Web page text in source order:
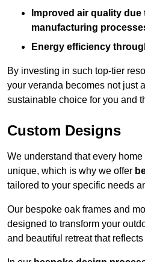
Improved air quality
manufacturing
Energy efficiency
By investing in such top-tier
your veranda becomes not just
sustainable choice for you and
Custom Designs
We understand that every
unique, which is why we offer
tailored to your specific needs
Our bespoke oak frames and
designed to transform your
and beautiful retreat that